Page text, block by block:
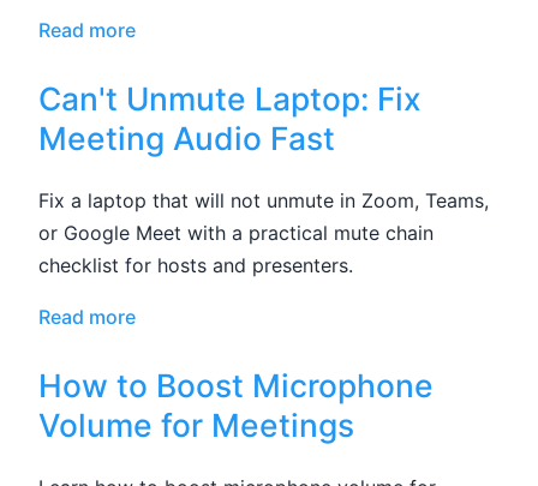
Read more
Can't Unmute Laptop: Fix
Meeting Audio Fast
Fix a laptop that will not unmute in Zoom, Teams,
or Google Meet with a practical mute chain
checklist for hosts and presenters.
Read more
How to Boost Microphone
Volume for Meetings